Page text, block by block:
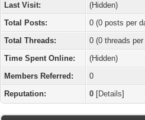
Last Visit:
(Hidden)
Total Posts:
0 (0 posts per
Total Threads:
0 (0 threads
Time Spent Online:
(Hidden)
Members Referred:
0
Reputation:
0 [Details]